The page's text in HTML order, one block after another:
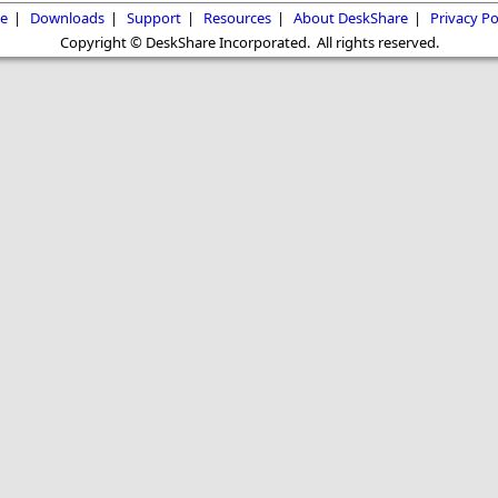
| Downloads | Support | Resources | About DeskShare | Privacy
Copyright © DeskShare Incorporated. All rights reserved.